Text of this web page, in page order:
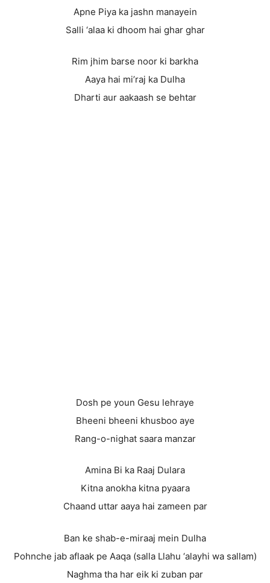
Apne Piya ka jashn manayein
Salli ‘alaa ki dhoom hai ghar ghar
Rim jhim barse noor ki barkha
Aaya hai mi’raj ka Dulha
Dharti aur aakaash se behtar
Dosh pe youn Gesu lehraye
Bheeni bheeni khusboo aye
Rang-o-nighat saara manzar
Amina Bi ka Raaj Dulara
Kitna anokha kitna pyaara
Chaand uttar aaya hai zameen par
Ban ke shab-e-miraaj mein Dulha
Pohnche jab aflaak pe Aaqa (salla Llahu ‘alayhi wa sallam)
Naghma tha har eik ki zuban par